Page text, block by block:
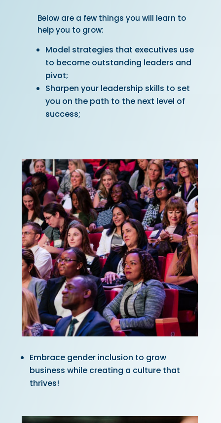
Below are a few things you will learn to
help you to grow:
Model strategies that executives use
to become outstanding leaders and
pivot;
Sharpen your leadership skills to set
you on the path to the next level of
success;
Embrace gender inclusion to grow
business while creating a culture that
thrives!